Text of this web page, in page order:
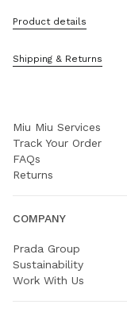
Product details
Shipping & Returns
Contacts
Sitemap
Miu Miu Services
Track Your Order
FAQs
Returns
COMPANY
Prada Group
Sustainability
Work With Us